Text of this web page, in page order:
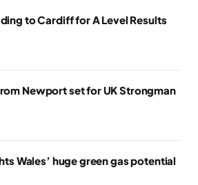
to Cardiff for A Level Results
Newport set for UK Strongman
Wales’ huge green gas potential